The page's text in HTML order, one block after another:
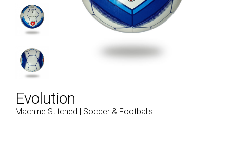
Evolution
Machine Stitched | Soccer & Footballs